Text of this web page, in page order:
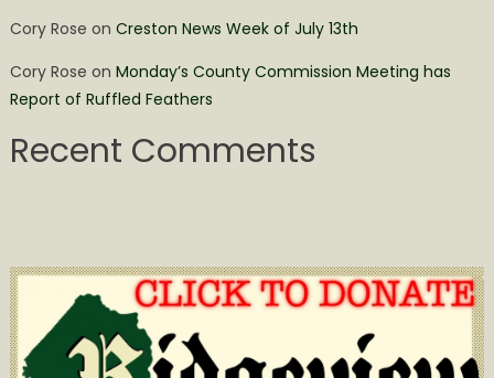
Cory Rose on Creston News Week of July 13th
Cory Rose on Monday’s County Commission Meeting has
Report of Ruffled Feathers
Recent Comments